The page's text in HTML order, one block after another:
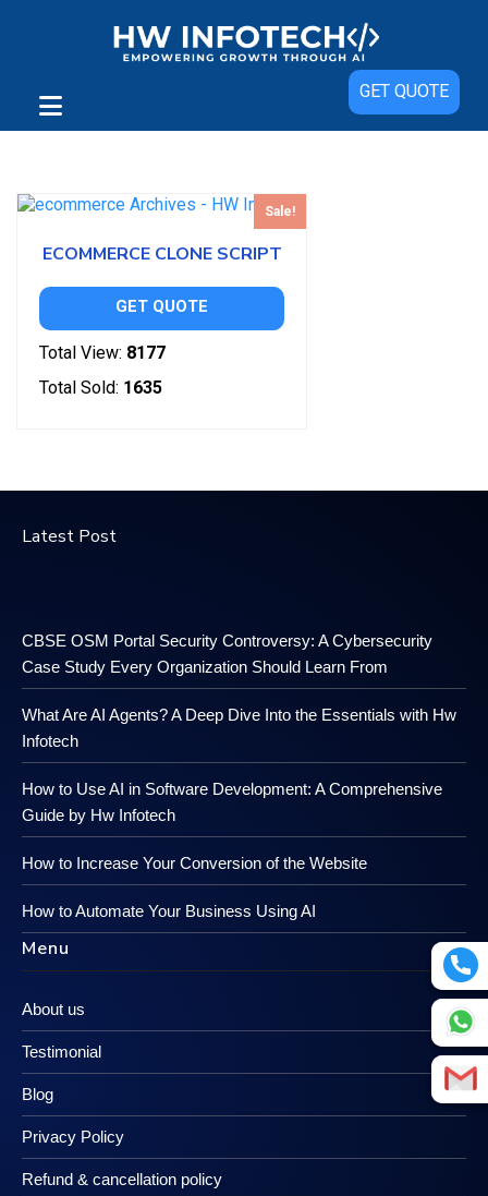
GET QUOTE
Showing the single result
Sale!
ECOMMERCE CLONE SCRIPT
GET QUOTE
Total View: 8177
Total Sold: 1635
Latest Post
CBSE OSM Portal Security Controversy: A Cybersecurity
Case Study Every Organization Should Learn From
What Are AI Agents? A Deep Dive Into the Essentials with Hw
Infotech
How to Use AI in Software Development: A Comprehensive
Guide by Hw Infotech
How to Increase Your Conversion of the Website
How to Automate Your Business Using AI
Menu
About us
Testimonial
Blog
Privacy Policy
Refund & cancellation policy